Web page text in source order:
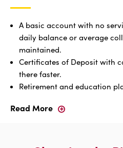
A basic account with no
daily balance or average
maintained.
Certificates of Deposit with
there faster.
Retirement and education
Read More
Whatever